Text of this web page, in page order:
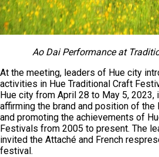
Ao DaiPerformanceat
At the meeting, leaders of Hue city
activities in Hue Traditional Craft
Hue city from April 28 to May 5, 2023,
affirming the brand and position of the
and promoting the achievements of
Festivals from 2005 to present. The
invited the Attaché and French
festival.